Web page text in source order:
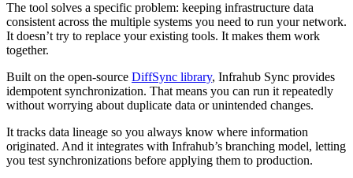
The tool solves a specific problem: keeping infrastructure data
consistent across the multiple systems you need to run your network.
It doesn’t try to replace your existing tools. It makes them work
together.
Built on the open-source DiffSync library, Infrahub Sync provides
idempotent synchronization. That means you can run it repeatedly
without worrying about duplicate data or unintended changes.
It tracks data lineage so you always know where information
originated. And it integrates with Infrahub’s branching model, letting
you test synchronizations before applying them to production.